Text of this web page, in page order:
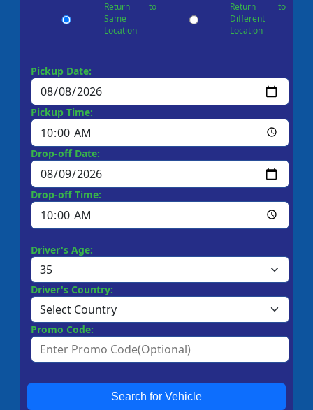
Return to
Same
Location
Return to
Different
Location
Pickup Date:
Pickup Time:
Drop-off Date:
Drop-off Time:
Driver's Age:
Driver's Country:
Promo Code:
Search for Vehicle